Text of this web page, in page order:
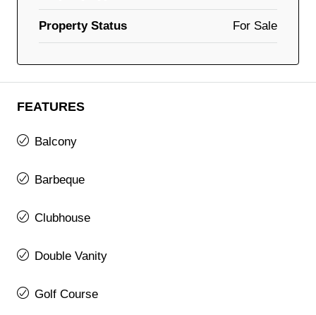
Property Status For Sale
FEATURES
Balcony
Barbeque
Clubhouse
Double Vanity
Golf Course